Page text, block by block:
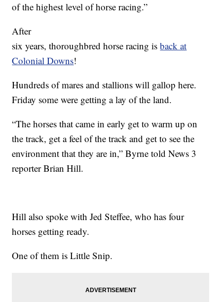
of the highest level of horse racing.”
After
six years, thoroughbred horse racing isback at
Colonial Downs!
Hundreds of mares and stallions will gallop here.
Friday some were getting a lay of the land.
“The horses that came in early get to warm up on
the track, get a feel of the track and get to see the
environment that they are in,” Byrne told News 3
reporter Brian Hill.
Hill also spoke with Jed Steffee, who has four
horses getting ready.
One of them is Little Snip.